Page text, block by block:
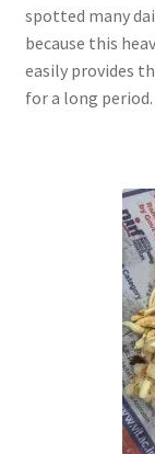
spotted many
because this
easily provides
for a long period.